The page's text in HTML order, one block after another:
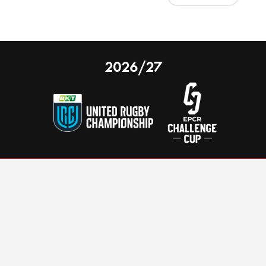
our website.Learn more
2026/27